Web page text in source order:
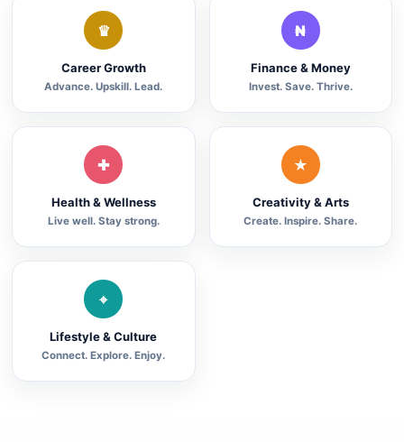
♛
Career Growth
Advance. Upskill. Lead.
₦
Finance & Money
Invest. Save. Thrive.
✚
Health & Wellness
Live well. Stay strong.
★
Creativity & Arts
Create. Inspire. Share.
⌖
Lifestyle & Culture
Connect. Explore. Enjoy.